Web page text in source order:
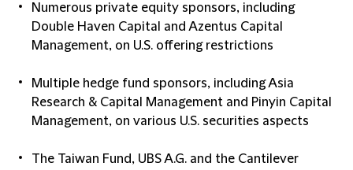
Numerous private equity sponsors, including
Double Haven Capital and Azentus Capital
Management, on U.S. offering restrictions
Multiple hedge fund sponsors, including Asia
Research & Capital Management and Pinyin Capital
Management, on various U.S. securities aspects
The Taiwan Fund, UBS A.G. and the Cantilever